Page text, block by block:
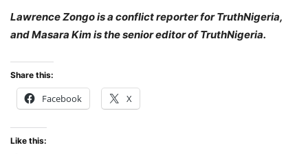
Lawrence Zongo is a conflict reporter for TruthNigeria,
and Masara Kim is the senior editor of TruthNigeria.
Share this:
Facebook X
Like this: